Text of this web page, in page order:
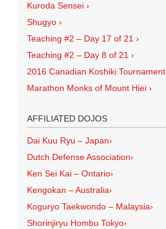
Kuroda Sensei ›
Shugyo ›
Teaching #2 – Day 17 of 21 ›
Teaching #2 – Day 8 of 21 ›
2016 Canadian Koshiki Tournament
Marathon Monks of Mount Hiei ›
AFFILIATED DOJOS
Dai Kuu Ryu – Japan›
Dutch Defense Association›
Ken Sei Kai – Ontario›
Kengokan – Australia›
Koguryo Taekwondo – Malaysia›
Shorinjiryu Hombu Tokyo›